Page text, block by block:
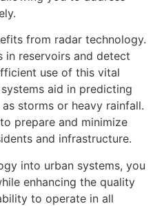
from radar technology.
in reservoirs and detect
use of this vital
aid in predicting
storms or heavy rainfall.
prepare and minimize
and infrastructure.
into urban systems, you
enhancing the quality
to operate in all